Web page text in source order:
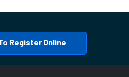
Register Online